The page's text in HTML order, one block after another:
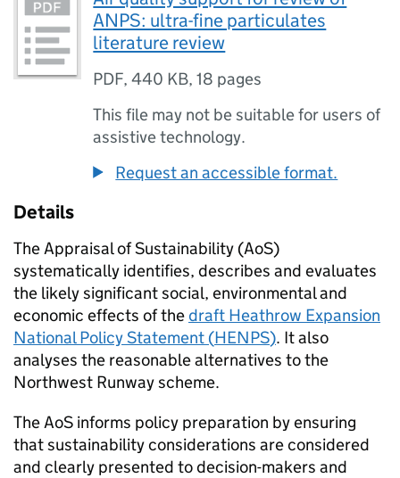
ANPS: ultra-fine particulates
literature review
PDF,440 KB,18 pages
This file may not be suitable for users of
assistive technology.
Request an accessible format.
Details
The Appraisal of Sustainability (AoS)
systematically identifies, describes and evaluates
the likely significant social, environmental and
economic effects of thedraft Heathrow Expansion
National Policy Statement (HENPS). It also
analyses the reasonable alternatives to the
Northwest Runway scheme.
TheAoS informs policy preparation by ensuring
that sustainability considerations are considered
and clearly presented to decision-makers and